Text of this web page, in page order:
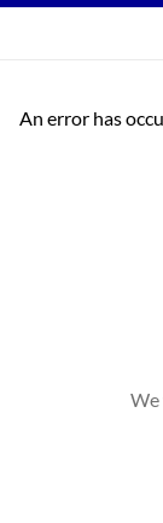
An error has
We